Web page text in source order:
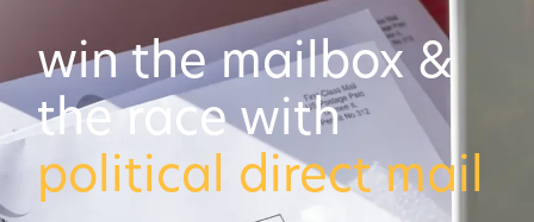
win the mailbox &
the race with
political direct mail